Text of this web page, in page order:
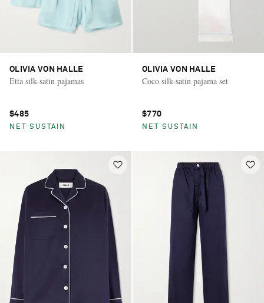
OLIVIA VON HALLE
Etta silk-satin pajamas
$485
NET SUSTAIN
OLIVIA VON HALLE
Coco silk-satin pajama set
$770
NET SUSTAIN